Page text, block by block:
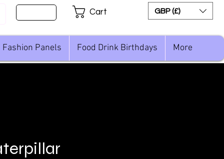
Cart GBP (£)
Fashion Panels Food Drink Birthdays More